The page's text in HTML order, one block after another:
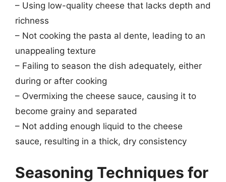
– Using low-quality cheese that lacks depth and
richness
– Not cooking the pasta al dente, leading to an
unappealing texture
– Failing to season the dish adequately, either
during or after cooking
– Overmixing the cheese sauce, causing it to
become grainy and separated
– Not adding enough liquid to the cheese
sauce, resulting in a thick, dry consistency
Seasoning Techniques for